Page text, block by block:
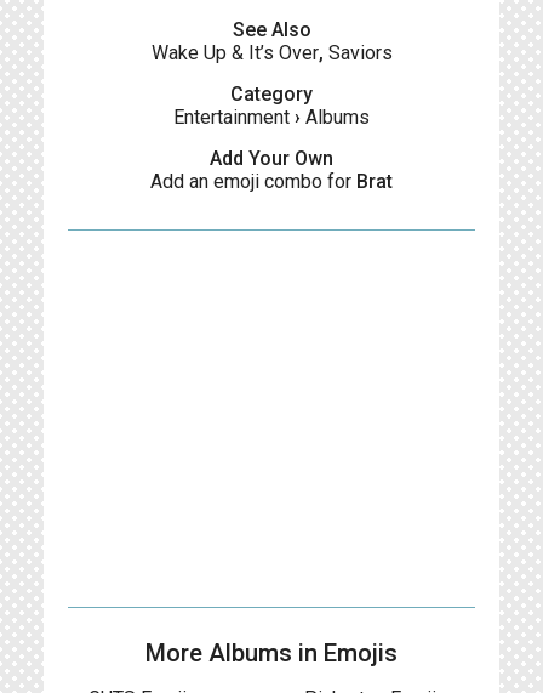
See Also
Wake Up & It’s Over, Saviors
Category
Entertainment › Albums
Add Your Own
Add an emoji combo for Brat
More Albums in Emojis